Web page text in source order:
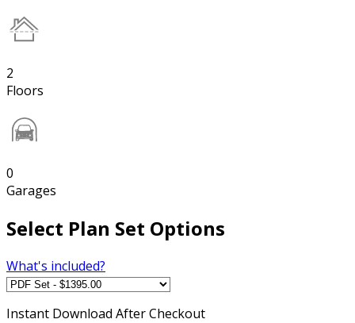
2
Floors
0
Garages
Select Plan Set Options
What's included?
Instant Download After Checkout